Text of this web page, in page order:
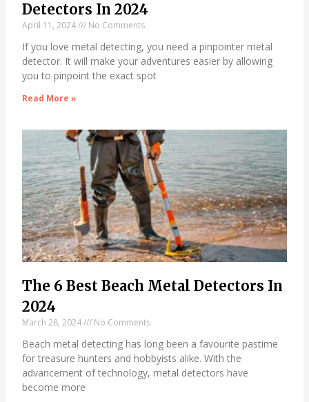
Detectors In 2024
April 11, 2024 No Comments
If you love metal detecting, you need a pinpointer metal
detector. It will make your adventures easier by allowing
you to pinpoint the exact spot
Read More »
The 6 Best Beach Metal Detectors In
2024
March 28, 2024 No Comments
Beach metal detecting has long been a favourite pastime
for treasure hunters and hobbyists alike. With the
advancement of technology, metal detectors have
become more